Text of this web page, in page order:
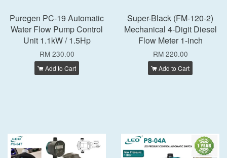
Puregen PC-19 Automatic
Water Flow Pump Control
Unit 1.1kW / 1.5Hp
RM 230.00
Add to Cart
Super-Black (FM-120-2)
Mechanical 4-Digit Diesel
Flow Meter 1-inch
RM 220.00
Add to Cart